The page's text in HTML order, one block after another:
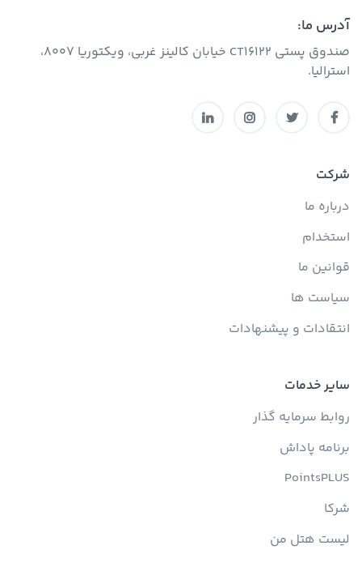
آدرس ما:
صندوق پستی CT16122 خیابان کالینز غربی، ویکتوریا 8007،
استرالیا.
شرکت
درباره ما
استخدام
قوانین ما
سیاست ها
انتقادات و پیشنهادات
سایر خدمات
روابط سرمایه گذار
برنامه پاداش
PointsPLUS
شرکا
لیست هتل من